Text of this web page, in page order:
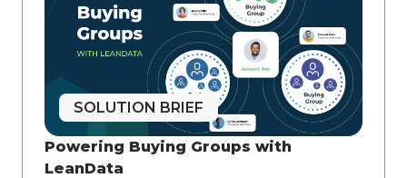
SOLUTION BRIEF
Powering Buying Groups with
LeanData